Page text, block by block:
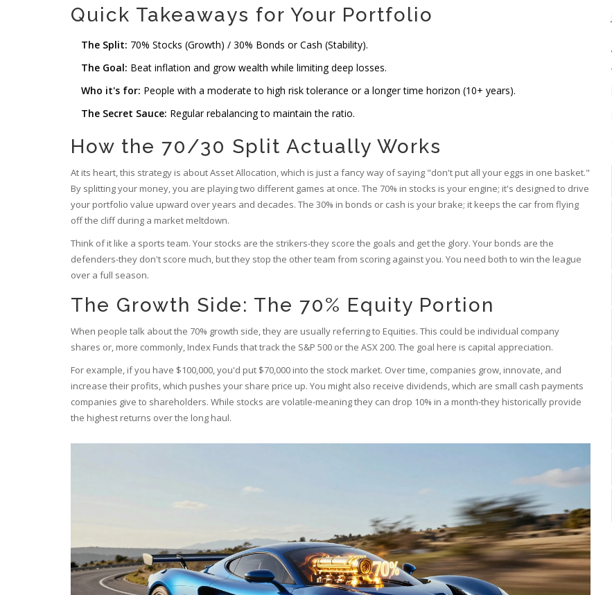
Quick Takeaways for Your Portfolio
The Split: 70% Stocks (Growth) / 30% Bonds or Cash (Stability).
The Goal: Beat inflation and grow wealth while limiting deep losses.
Who it's for: People with a moderate to high risk tolerance or a longer time horizon (10+ years).
The Secret Sauce: Regular rebalancing to maintain the ratio.
How the 70/30 Split Actually Works
At its heart, this strategy is aboutAsset Allocation, which is just a fancy way of saying "don't put all your eggs in one basket."
By splitting your money, you are playing two different games at once. The 70% in stocks is your engine; it's designed to drive
your portfolio value upward over years and decades. The 30% in bonds or cash is your brake; it keeps the car from flying
off the cliff during a market meltdown.
Think of it like a sports team. Your stocks are the strikers-they score the goals and get the glory. Your bonds are the
defenders-they don't score much, but they stop the other team from scoring against you. You need both to win the league
over a full season.
The Growth Side: The 70% Equity Portion
When people talk about the 70% growth side, they are usually referring to Equities. This could be individual company
shares or, more commonly, Index Funds that track the S&P 500 or the ASX 200. The goal here is capital appreciation.
For example, if you have $100,000, you'd put $70,000 into the stock market. Over time, companies grow, innovate, and
increase their profits, which pushes your share price up. You might also receive dividends, which are small cash payments
companies give to shareholders. While stocks are volatile-meaning they can drop 10% in a month-they historically provide
the highest returns over the long haul.